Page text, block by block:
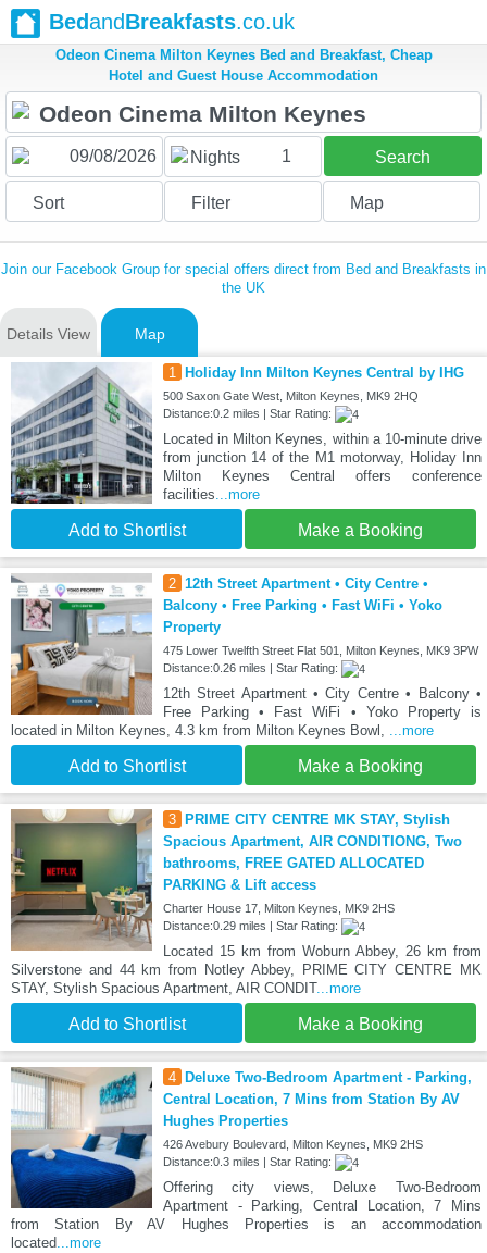
BedandBreakfasts.co.uk
Odeon Cinema Milton Keynes Bed and Breakfast, Cheap
Hotel and Guest House Accommodation
Nights 1 Search
Sort Filter Map
Join our Facebook Group for special offers direct from Bed and Breakfasts in
the UK
Details View Map
1 Holiday Inn Milton Keynes Central by IHG
500 Saxon Gate West, Milton Keynes, MK9 2HQ
Distance:0.2 miles | Star Rating:
Located in Milton Keynes, within a 10-minute drive
from junction 14 of the M1 motorway, Holiday Inn
Milton Keynes Central offers conference
facilities...more
Add to Shortlist Make a Booking
2 12th Street Apartment • City Centre •
Balcony • Free Parking • Fast WiFi • Yoko
Property
475 Lower Twelfth Street Flat 501, Milton Keynes, MK9 3PW
Distance:0.26 miles | Star Rating:
12th Street Apartment • City Centre • Balcony •
Free Parking • Fast WiFi • Yoko Property is
located in Milton Keynes, 4.3 km from Milton Keynes Bowl, ...more
Add to Shortlist Make a Booking
3
PRIME CITY CENTRE MK STAY, Stylish
Spacious Apartment, AIR CONDITIONG, Two
bathrooms, FREE GATED ALLOCATED
PARKING & Lift access
Charter House 17, Milton Keynes, MK9 2HS
Distance:0.29 miles | Star Rating:
Located 15 km from Woburn Abbey, 26 km from
Silverstone and 44 km from Notley Abbey, PRIME CITY CENTRE MK
STAY, Stylish Spacious Apartment, AIR CONDIT...more
Add to Shortlist Make a Booking
4
Deluxe Two-Bedroom Apartment - Parking,
Central Location, 7 Mins from Station By AV
Hughes Properties
426 Avebury Boulevard, Milton Keynes, MK9 2HS
Distance:0.3 miles | Star Rating:
Offering city views, Deluxe Two-Bedroom
Apartment - Parking, Central Location, 7 Mins
from Station By AV Hughes Properties is an accommodation
located...more